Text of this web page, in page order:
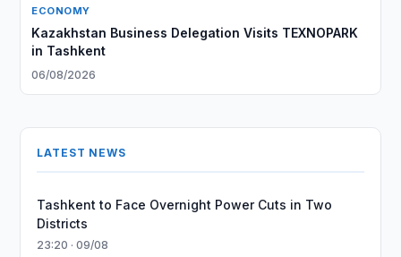
ECONOMY
Kazakhstan Business Delegation Visits TEXNOPARK
in Tashkent
06/08/2026
LATEST NEWS
Tashkent to Face Overnight Power Cuts in Two
Districts
23:20 · 09/08